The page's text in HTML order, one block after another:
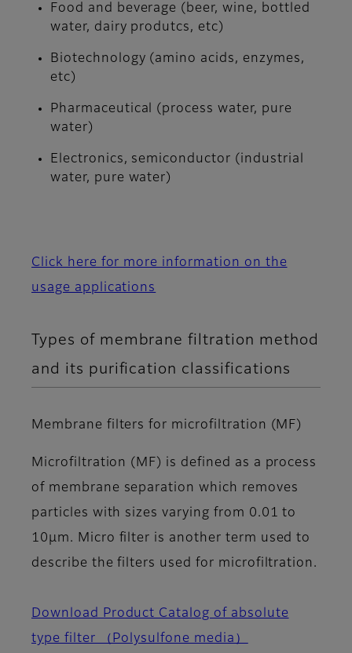
Food and beverage (beer, wine, bottled
water, dairy produtcs, etc)
Biotechnology (amino acids, enzymes,
etc)
Pharmaceutical (process water, pure
water)
Electronics, semiconductor (industrial
water, pure water)
Click here for more information on the
usage applications
Types of membrane filtration method
and its purification classifications
Membrane filters for microfiltration (MF)
Microfiltration (MF) is defined as a process
of membrane separation which removes
particles with sizes varying from 0.01 to
10μm. Micro filter is another term used to
describe the filters used for microfiltration.
Download Product Catalog of absolute
type filter （Polysulfone media）